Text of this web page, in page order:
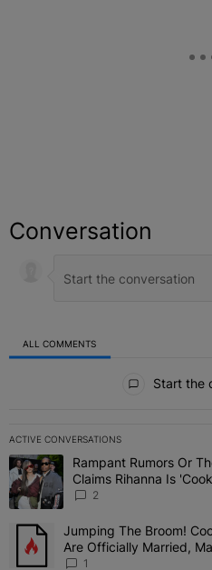
Conversation
ALL COMMENTS
Start the
ACTIVE CONVERSATIONS
The following is a list of the most
A trending article titled "Rampant
Rampant Rumors Or
Claims Rihanna Is
'Her Fans Are Going To
2
A trending article titled
Jumping The Broom!
Are Officially Married,
Attend Star-Studded
1